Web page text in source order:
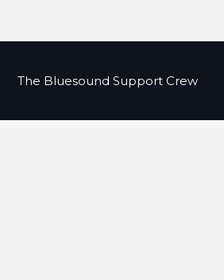
The Bluesound Support Crew